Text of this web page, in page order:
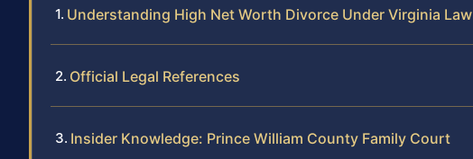
Understanding High Net Worth Divorce Under Virginia Law
Official Legal References
Insider Knowledge: Prince William County Family Court